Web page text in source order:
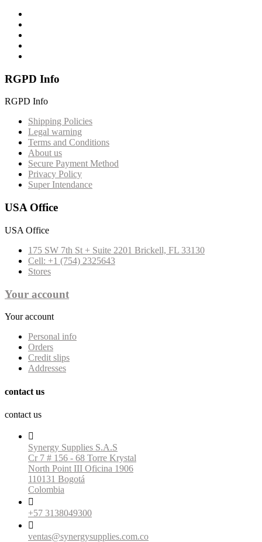
RGPD Info
RGPD Info
Shipping Policies
Legal warning
Terms and Conditions
About us
Secure Payment Method
Privacy Policy
Super Intendance
USA Office
USA Office
175 SW 7th St + Suite 2201 Brickell, FL 33130
Cell: +1 (754) 2325643
Stores
Your account
Your account
Personal info
Orders
Credit slips
Addresses
contact us
contact us

Synergy Supplies S.A.S
Cr 7 # 156 - 68 Torre Krystal
North Point III Oficina 1906
110131 Bogotá
Colombia

+57 3138049300

ventas@synergysupplies.com.co